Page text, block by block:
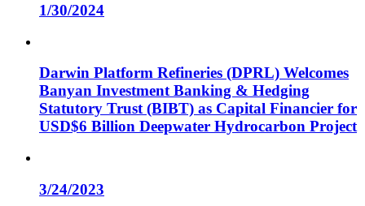
1/30/2024
Darwin Platform Refineries (DPRL) Welcomes
Banyan Investment Banking & Hedging
Statutory Trust (BIBT) as Capital Financier for
USD$6 Billion Deepwater Hydrocarbon Project
3/24/2023